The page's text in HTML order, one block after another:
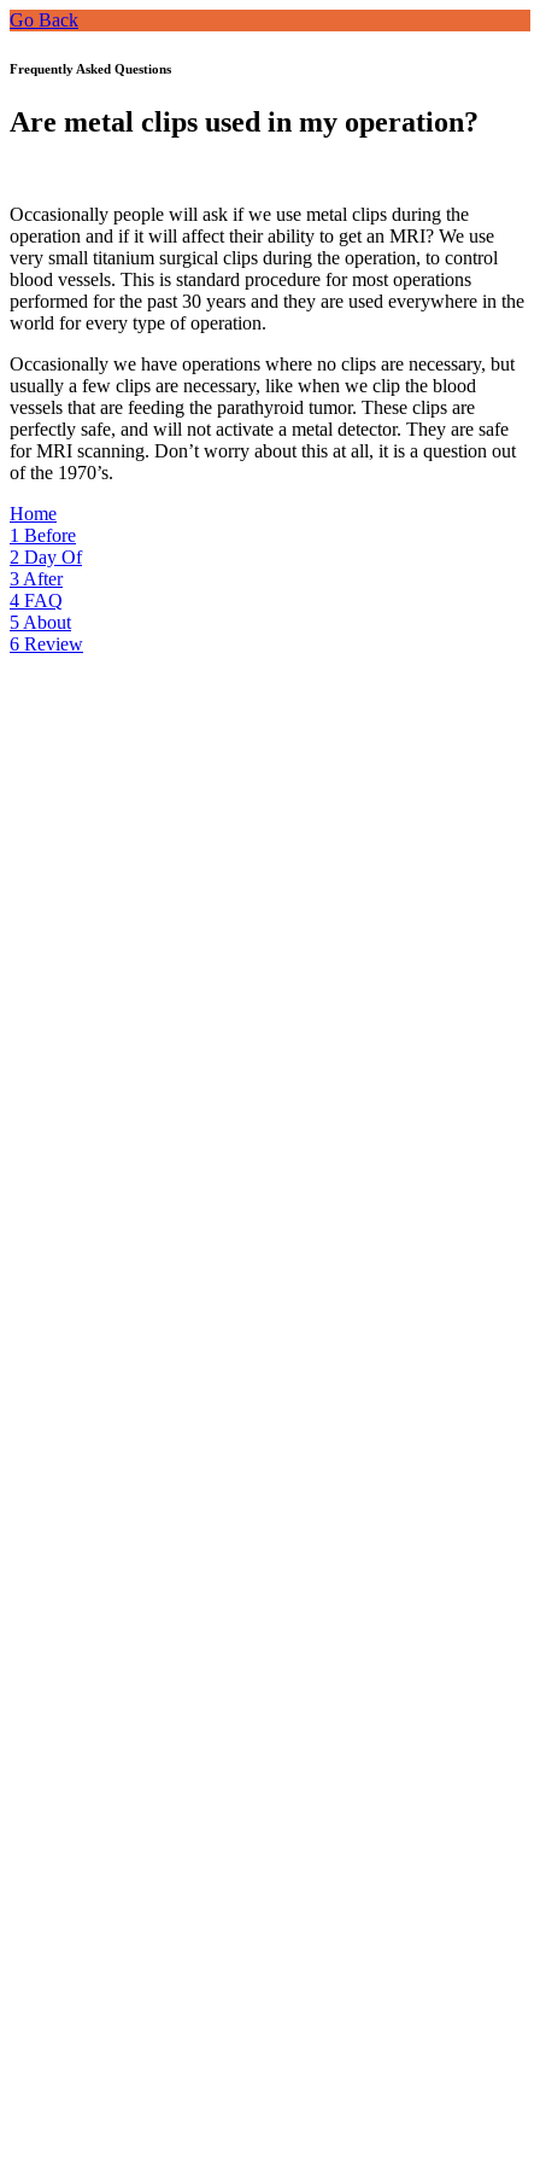
Go Back
Frequently Asked Questions
Are metal clips used in my operation?
Occasionally people will ask if we use metal clips during the
operation and if it will affect their ability to get an MRI? We use
very small titanium surgical clips during the operation, to control
blood vessels. This is standard procedure for most operations
performed for the past 30 years and they are used everywhere in the
world for every type of operation.
Occasionally we have operations where no clips are necessary, but
usually a few clips are necessary, like when we clip the blood
vessels that are feeding the parathyroid tumor. These clips are
perfectly safe, and will not activate a metal detector. They are safe
for MRI scanning. Don’t worry about this at all, it is a question out
of the 1970’s.
Home
1 Before
2 Day Of
3 After
4 FAQ
5 About
6 Review